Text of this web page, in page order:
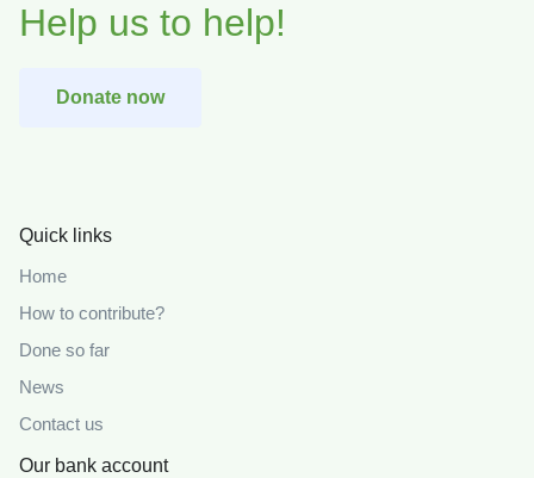
Help us to help!
Donate now
Quick links
Home
How to contribute?
Done so far
News
Contact us
Our bank account